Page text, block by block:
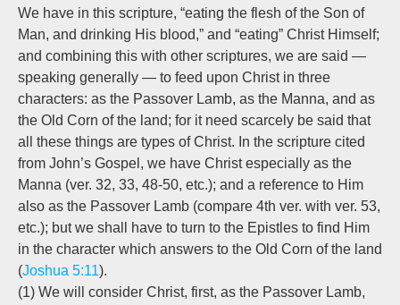
We have in this scripture, “eating the flesh of the Son of
Man, and drinking His blood,” and “eating” Christ Himself;
and combining this with other scriptures, we are said —
speaking generally — to feed upon Christ in three
characters: as the Passover Lamb, as the Manna, and as
the Old Corn of the land; for it need scarcely be said that
all these things are types of Christ. In the scripture cited
from John’s Gospel, we have Christ especially as the
Manna (ver. 32, 33, 48-50, etc.); and a reference to Him
also as the Passover Lamb (compare 4th ver. with ver. 53,
etc.); but we shall have to turn to the Epistles to find Him
in the character which answers to the Old Corn of the land
(Joshua 5:11).
(1) We will consider Christ, first, as the Passover Lamb,